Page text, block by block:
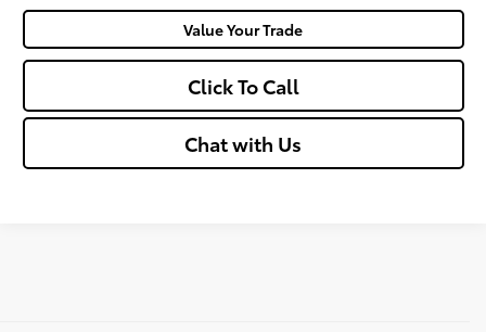
Value Your Trade
Click To Call
Chat with Us